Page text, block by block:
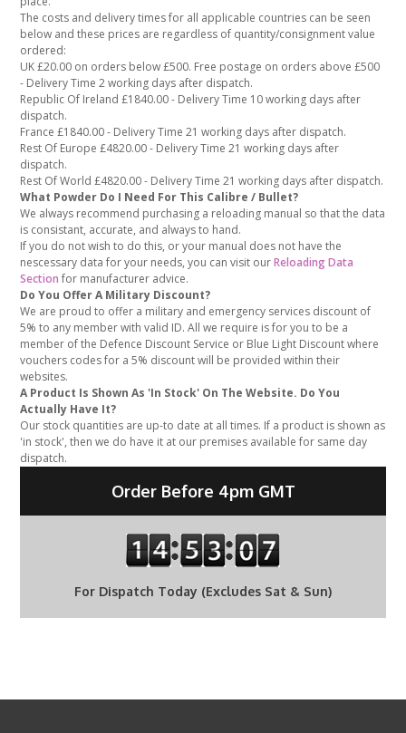
The costs and delivery times for all applicable countries can be seen
below and these prices are regardless of quantity/consignment value
ordered:
UK £20.00 on orders below £500. Free postage on orders above £500
- Delivery Time 2 working days after dispatch.
Republic Of Ireland £1840.00 - Delivery Time 10 working days after
dispatch.
France £1840.00 - Delivery Time 21 working days after dispatch.
Rest Of Europe £4820.00 - Delivery Time 21 working days after
dispatch.
Rest Of World £4820.00 - Delivery Time 21 working days after dispatch.
What Powder Do I Need For This Calibre / Bullet?
We always recommend purchasing a reloading manual so that the data
is consistant, accurate, and always to hand.
If you do not wish to do this, or your manual does not have the
nescessary data for your needs, you can visit ourReloading Data
Section for manufacturer advice.
Do You Offer A Military Discount?
We are proud to offer a military and emergency services discount of
5% to any member with valid ID. All we require is for you to be a
member of the Defence Discount Service or Blue Light Discount where
vouchers codes for a 5% discount will be provided within their
websites.
A Product Is Shown As 'In Stock' On The Website. Do You
Actually Have It?
Our stock quantities are up-to date at all times. If a product is shown as
'in stock', then we do have it at our premises available for same day
dispatch.
Order Before 4pm GMT
For Dispatch Today (Excludes Sat & Sun)